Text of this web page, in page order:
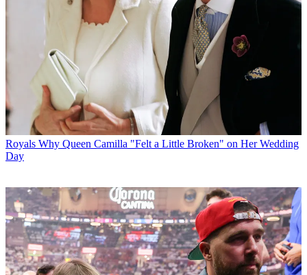
Royals Why Queen Camilla "Felt a Little Broken" on Her Wedding
Day